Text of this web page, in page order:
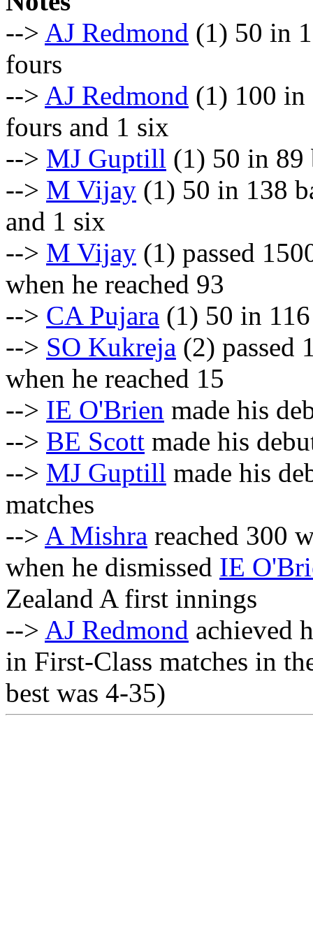
--> AJ Redmond (1) 50 in
fours
--> AJ Redmond (1) 100 in
fours and 1 six
--> MJ Guptill (1) 50 in 89
--> M Vijay (1) 50 in 138
and 1 six
--> M Vijay (1) passed
when he reached 93
--> CA Pujara (1) 50 in
--> SO Kukreja (2) passed
when he reached 15
--> IE O'Brien made his
--> BE Scott made his
--> MJ Guptill made his
matches
--> A Mishra reached 300
when he dismissed IE
Zealand A first innings
--> AJ Redmond achieved
in First-Class matches in
best was 4-35)